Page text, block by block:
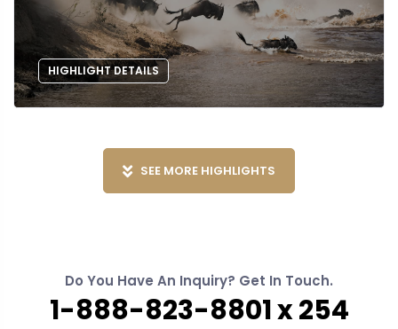
HIGHLIGHT DETAILS
SEE MORE HIGHLIGHTS
Do You Have An Inquiry? Get In Touch.
1-888-823-8801 x 254